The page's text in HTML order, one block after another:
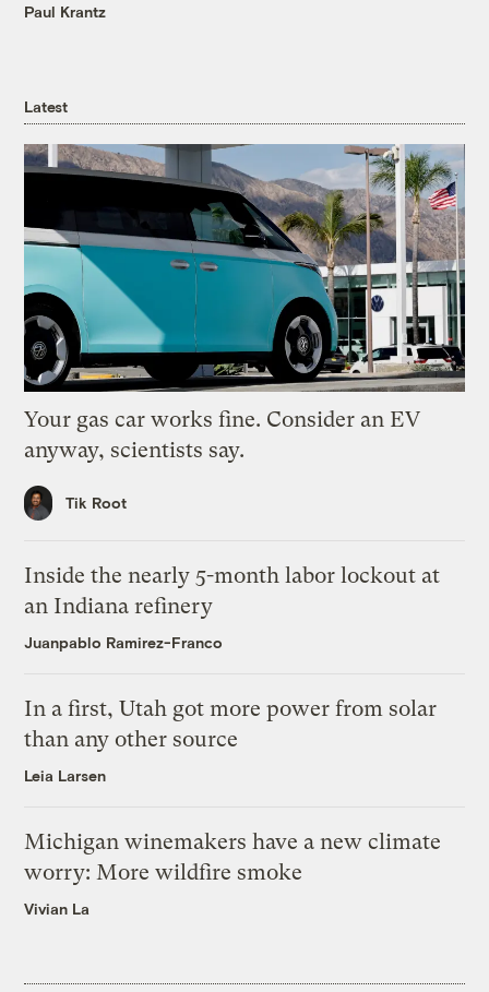
Paul Krantz
Latest
Your gas car works fine. Consider an EV
anyway, scientists say.
Tik Root
Inside the nearly 5-month labor lockout at
an Indiana refinery
Juanpablo Ramirez-Franco
In a first, Utah got more power from solar
than any other source
Leia Larsen
Michigan winemakers have a new climate
worry: More wildfire smoke
Vivian La